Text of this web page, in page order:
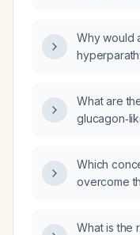
Why would
calcium,
on
only on the
What are
Which
overcome
What is the